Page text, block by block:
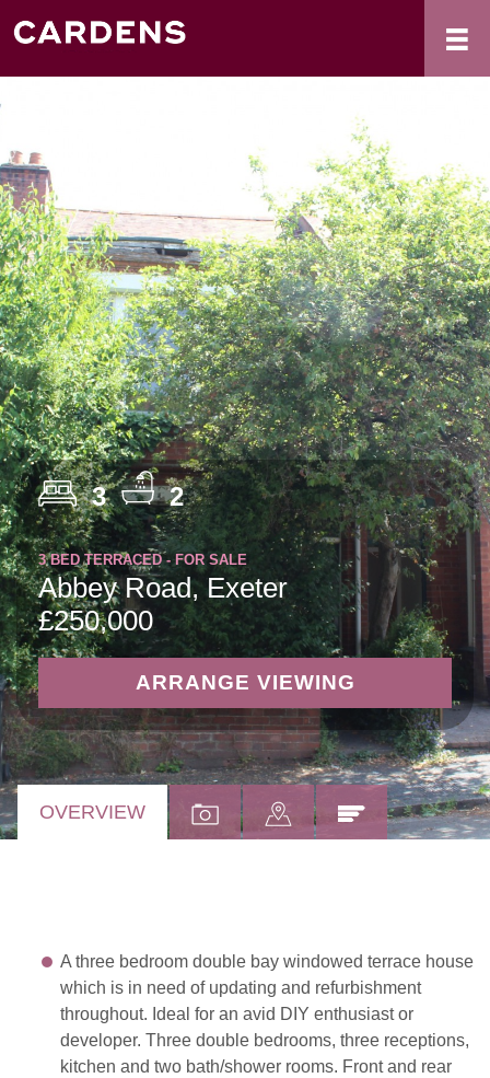
3 2
3 BED TERRACED - FOR SALE
Abbey Road, Exeter
£250,000
ARRANGE VIEWING
OVERVIEW
A three bedroom double bay windowed terrace house
which is in need of updating and refurbishment
throughout. Ideal for an avid DIY enthusiast or
developer. Three double bedrooms, three receptions,
kitchen and two bath/shower rooms. Front and rear